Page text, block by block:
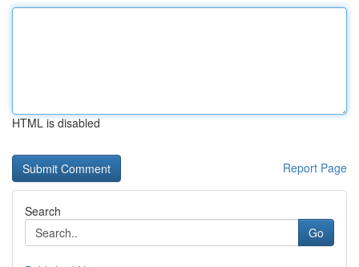
HTML is disabled
Report Page
Search
Go